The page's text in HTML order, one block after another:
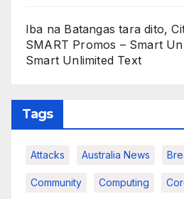
Iba na Batangas tara dito,
SMART Promos – Smart
Smart Unlimited Text
Tags
Attacks Australia News
Community Computing